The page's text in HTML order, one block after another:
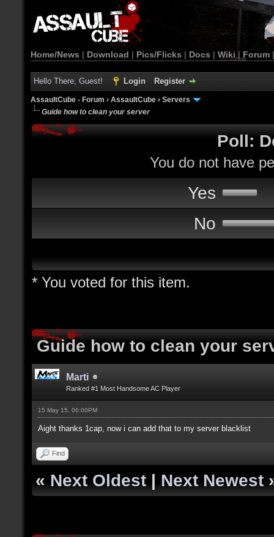
Home/News | Download | Pics/Flicks | Docs | Wiki | Forum
Hello There, Guest! Login Register
AssaultCube - Forum › AssaultCube › Servers
Guide how to clean your server
Poll:
You do not have
Yes
No
* You voted for this item.
Guide how to clean your
Marti
Ranked #1 Most Handsome AC Player
15 May 15, 06:00PM
Aight thanks 1cap, now i can add that to my server blacklist
Find
« Next Oldest | Next Newest